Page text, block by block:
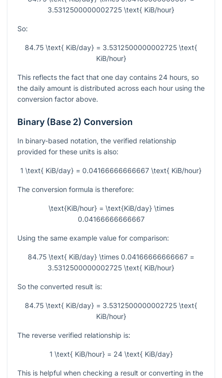
3.5312500000002725 \text{ KiB/hour}
So:
84.75 \text{ KiB/day} = 3.5312500000002725 \text{
KiB/hour}
This reflects the fact that one day contains 24 hours, so
the daily amount is distributed across each hour using the
conversion factor above.
Binary (Base 2) Conversion
In binary-based notation, the verified relationship
provided for these units is also:
1 \text{ KiB/day} = 0.04166666666667 \text{ KiB/hour}
The conversion formula is therefore:
\text{KiB/hour} = \text{KiB/day} \times
0.04166666666667
Using the same example value for comparison:
84.75 \text{ KiB/day} \times 0.04166666666667 =
3.5312500000002725 \text{ KiB/hour}
So the converted result is:
84.75 \text{ KiB/day} = 3.5312500000002725 \text{
KiB/hour}
The reverse verified relationship is:
1 \text{ KiB/hour} = 24 \text{ KiB/day}
This is helpful when checking a result or converting in the